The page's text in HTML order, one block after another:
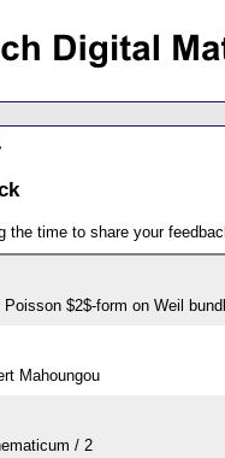
the time to share your
Poisson $2$-form on Weil
Mahoungou
/ 2